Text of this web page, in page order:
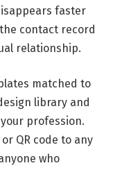
faster
contact record
relationship.
matched to
library and
profession.
QR code to any
who